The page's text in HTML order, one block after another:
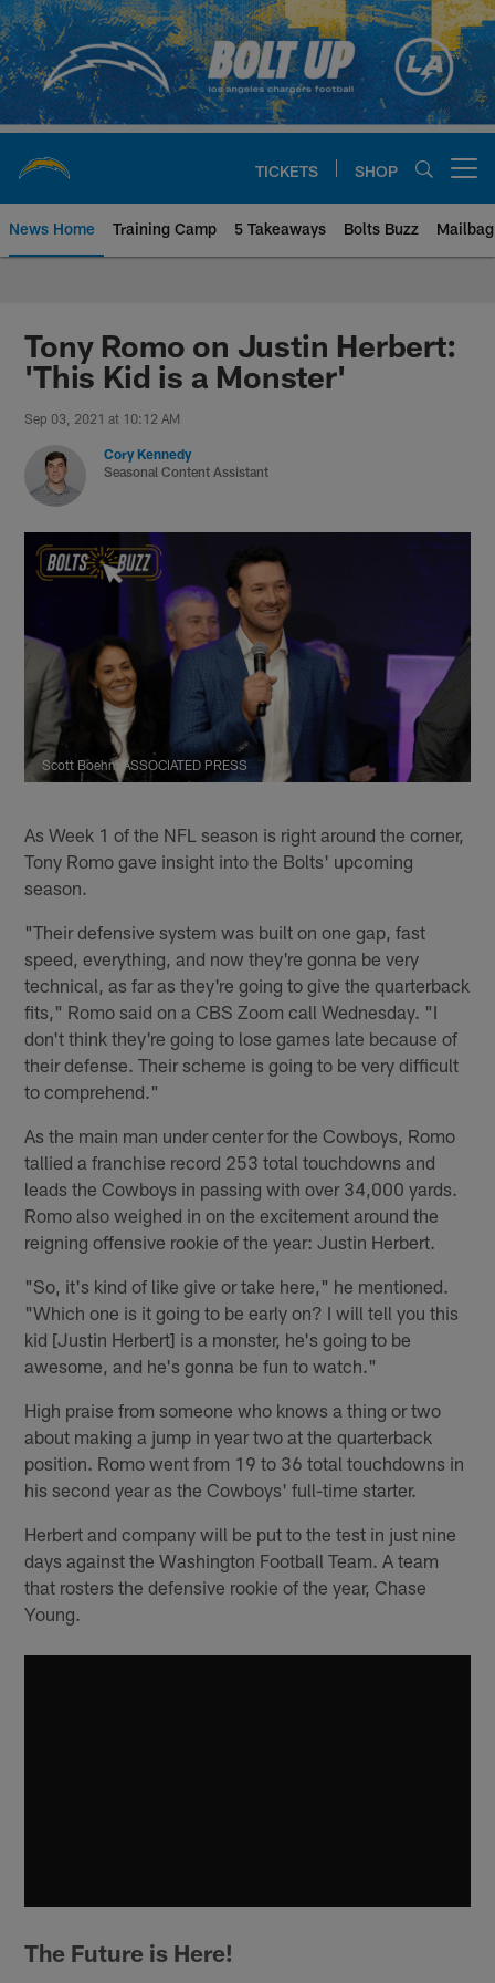
Skip
to
main
content
TICKETS SHOP
News Home Training Camp 5 Takeaways Bolts Buzz Mailbag
Chargers Official Site | Los
Tony Romo on Justin Herbert:
'This Kid is a Monster'
Sep 03, 2021 at 10:12 AM
Cory Kennedy
Seasonal Content Assistant
Scott Boehm/ASSOCIATED PRESS
As Week 1 of the NFL season is right around the corner,
Tony Romo gave insight into the Bolts' upcoming
season.
"Their defensive system was built on one gap, fast
speed, everything, and now they're gonna be very
technical, as far as they're going to give the quarterback
fits," Romo said on a CBS Zoom call Wednesday. "I
don't think they're going to lose games late because of
their defense. Their scheme is going to be very difficult
to comprehend."
As the main man under center for the Cowboys, Romo
tallied a franchise record 253 total touchdowns and
leads the Cowboys in passing with over 34,000 yards.
Romo also weighed in on the excitement around the
reigning offensive rookie of the year: Justin Herbert.
"So, it's kind of like give or take here," he mentioned.
"Which one is it going to be early on? I will tell you this
kid [Justin Herbert] is a monster, he's going to be
awesome, and he's gonna be fun to watch."
High praise from someone who knows a thing or two
about making a jump in year two at the quarterback
position. Romo went from 19 to 36 total touchdowns in
his second year as the Cowboys' full-time starter.
Herbert and company will be put to the test in just nine
days against the Washington Football Team. A team
that rosters the defensive rookie of the year, Chase
Young.
The Future is Here!